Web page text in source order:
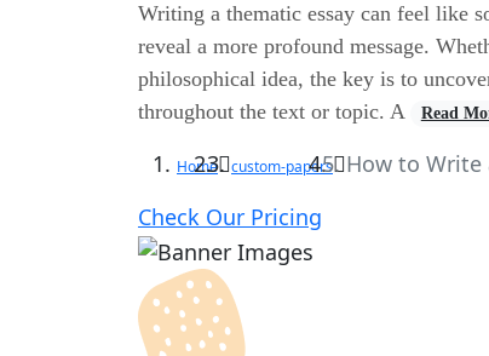
Writing a thematic essay can feel like
reveal a more profound message.
philosophical idea, the key is to
throughout the text or topic. A
Read
Home custom-papers
How to Write
Check Our Pricing